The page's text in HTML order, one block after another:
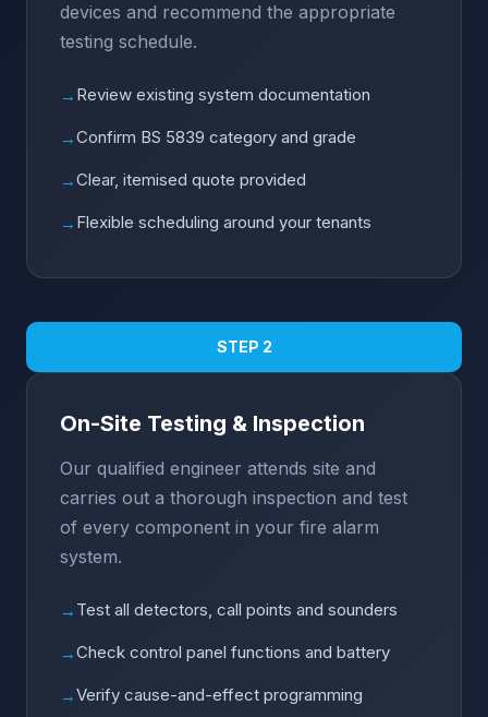
devices and recommend the appropriate
testing schedule.
→ Review existing system documentation
→Confirm BS 5839 category and grade
→Clear, itemised quote provided
→ Flexible scheduling around your tenants
STEP 2
On-Site Testing & Inspection
Our qualified engineer attends site and
carries out a thorough inspection and test
of every component in your fire alarm
system.
→ Test all detectors, call points and sounders
→Check control panel functions and battery
→Verify cause-and-effect programming